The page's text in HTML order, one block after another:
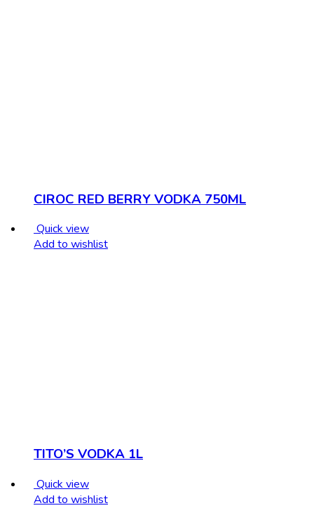
CIROC RED BERRY VODKA 750ML
Quick view
Add to wishlist
TITO’S VODKA 1L
Quick view
Add to wishlist